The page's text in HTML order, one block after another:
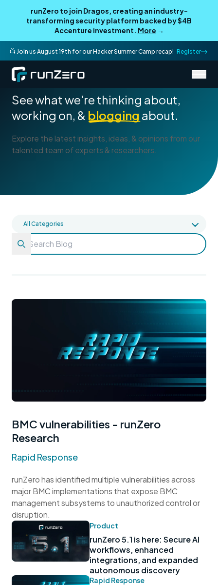
runZero to join Dragos, creating an industry-
transforming security platform backed by $4B
Accenture investment. More →
📺 Join us August 19th for our Hacker Summer Camp recap! Register
Blog
See what we're thinking about,
working on, & blogging about.
Explore the latest insights, ideas, & opinions from our
talented team of experts & researchers.
BMC vulnerabilities - runZero
Research
Rapid Response
runZero has identified multiple vulnerabilities across
major BMC implementations that expose BMC
management subsystems to unauthorized control or
disruption.
Product
runZero 5.1 is here: Secure AI
workflows, enhanced
integrations, and expanded
autonomous discovery
Rapid Response